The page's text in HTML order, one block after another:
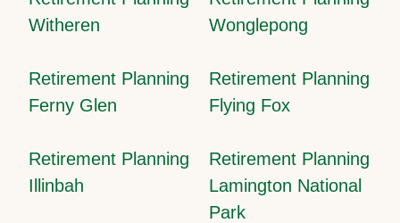
Witheren
Wonglepong
Retirement Planning
Ferny Glen
Retirement Planning
Flying Fox
Retirement Planning
Illinbah
Retirement Planning
Lamington National
Park